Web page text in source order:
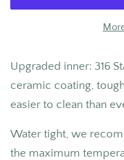
Upgraded inner: 316
ceramic coating,
easier to clean than
Water tight, we
the maximum